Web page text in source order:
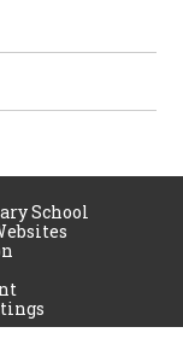
School